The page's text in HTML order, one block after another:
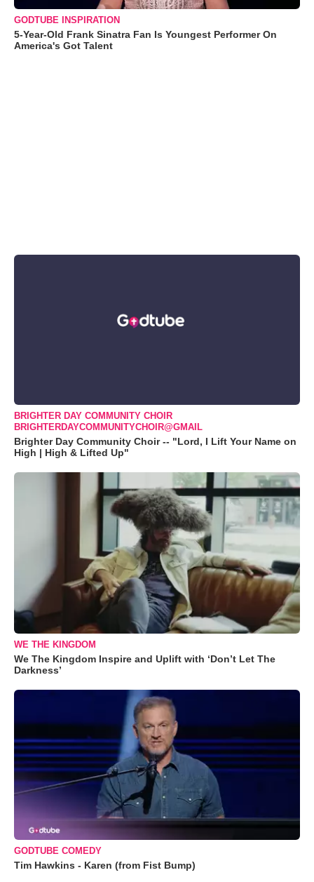
GODTUBE INSPIRATION
5-Year-Old Frank Sinatra Fan Is Youngest Performer On
America's Got Talent
BRIGHTER DAY COMMUNITY CHOIR
BRIGHTERDAYCOMMUNITYCHOIR@GMAIL
Brighter Day Community Choir -- "Lord, I Lift Your Name on
High | High & Lifted Up"
WE THE KINGDOM
We The Kingdom Inspire and Uplift with ‘Don’t Let The
Darkness’
GODTUBE COMEDY
Tim Hawkins - Karen (from Fist Bump)